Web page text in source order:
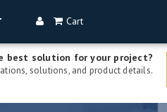
Cart
best solution for your project?
solutions, and product details.